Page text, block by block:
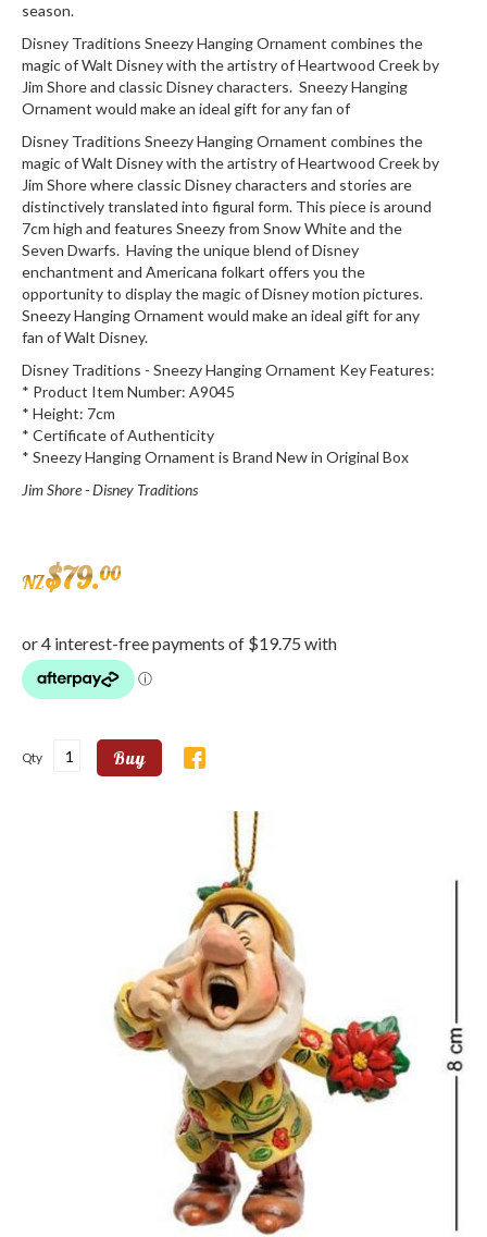
season.
Disney Traditions Sneezy Hanging Ornament combines the
magic of Walt Disney with the artistry of Heartwood Creek by
Jim Shore and classic Disney characters. Sneezy Hanging
Ornament would make an ideal gift for any fan of
Disney Traditions Sneezy Hanging Ornament combines the
magic of Walt Disney with the artistry of Heartwood Creek by
Jim Shore where classic Disney characters and stories are
distinctively translated into figural form. This piece is around
7cm high and features Sneezy from Snow White and the
Seven Dwarfs. Having the unique blend of Disney
enchantment and Americana folkart offers you the
opportunity to display the magic of Disney motion pictures.
Sneezy Hanging Ornament would make an ideal gift for any
fan of Walt Disney.
Disney Traditions - Sneezy Hanging Ornament Key Features:
* Product Item Number: A9045
* Height: 7cm
* Certificate of Authenticity
* Sneezy Hanging Ornament is Brand New in Original Box
Jim Shore - Disney Traditions
NZ$79.00
Qty Buy